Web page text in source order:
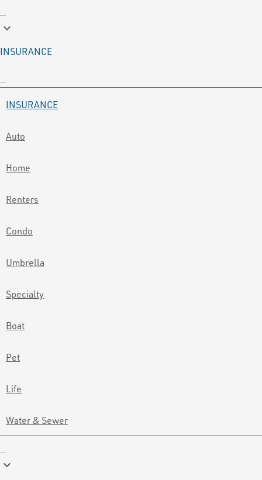
keyboard_arrow_down
INSURANCE
INSURANCE
Auto
Home
Renters
Condo
Umbrella
Specialty
Boat
Pet
Life
Water & Sewer
keyboard_arrow_down